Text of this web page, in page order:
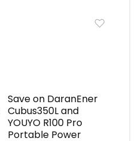
Save on DaranEner
Cubus350L and
YOUYO R100 Pro
Portable Power